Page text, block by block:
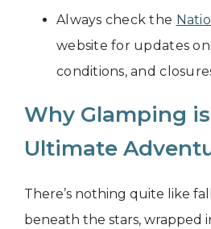
Always check the
website for updates
conditions, and
Why Glamping
Ultimate
There’s nothing quite like
beneath the stars, wrapped